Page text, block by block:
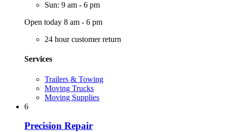
Sun: 9 am - 6 pm
Open today 8 am - 6 pm
24 hour customer return
Services
Trailers & Towing
Moving Trucks
Moving Supplies
6
Precision Repair